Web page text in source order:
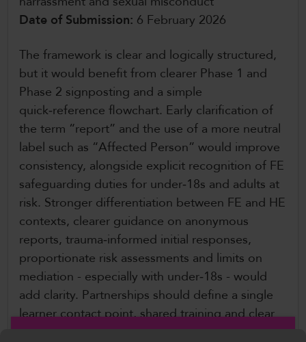
Date of Submission: 6 February 2026
The framework is clear and logically structured,
but it would benefit from clearer Phase 1 and
Phase 2 signposting and a simple
quick‑reference flowchart. Early clarification of
the term “report” and the use of a more neutral
label such as “Affected Person” would improve
consistency, alongside explicit recognition of FE
safeguarding duties for under‑18s and adults at
risk. Stronger differentiation between FE and HE
contexts, clearer guidance on anonymous
reports, trauma‑informed initial responses,
proportionate risk assessments and limits on
mediation - especially with under‑18s - would
add clarity. Partnerships should define a single
learner contact point, shared training and clear
escalation routes, while guidance should reflect